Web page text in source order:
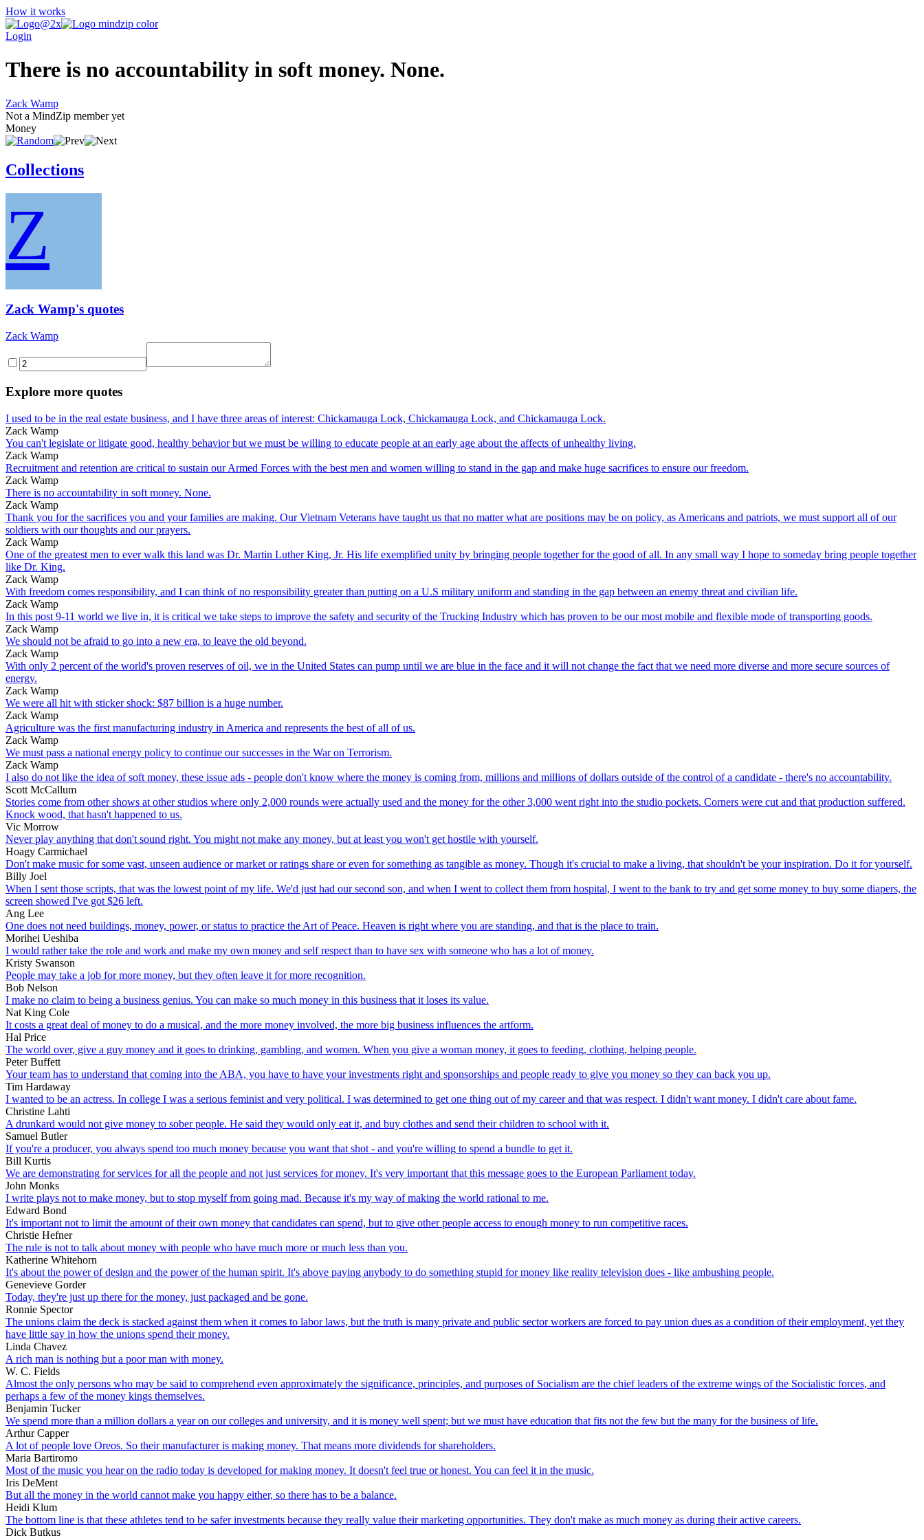
How it works
Login
There is no accountability in soft money. None.
Zack Wamp
Not a MindZip member yet
Money
Collections
Z
Zack Wamp's quotes
Zack Wamp
Explore more quotes
I used to be in the real estate business, and I have three areas of interest: Chickamauga Lock, Chickamauga Lock, and Chickamauga Lock.
Zack Wamp
You can't legislate or litigate good, healthy behavior but we must be willing to educate people at an early age about the affects of unhealthy living.
Zack Wamp
Recruitment and retention are critical to sustain our Armed Forces with the best men and women willing to stand in the gap and make huge sacrifices to ensure our freedom.
Zack Wamp
There is no accountability in soft money. None.
Zack Wamp
Thank you for the sacrifices you and your families are making. Our Vietnam Veterans have taught us that no matter what are positions may be on policy, as Americans and patriots, we must support all of our
soldiers with our thoughts and our prayers.
Zack Wamp
One of the greatest men to ever walk this land was Dr. Martin Luther King, Jr. His life exemplified unity by bringing people together for the good of all. In any small way I hope to someday bring people together
like Dr. King.
Zack Wamp
With freedom comes responsibility, and I can think of no responsibility greater than putting on a U.S military uniform and standing in the gap between an enemy threat and civilian life.
Zack Wamp
In this post 9-11 world we live in, it is critical we take steps to improve the safety and security of the Trucking Industry which has proven to be our most mobile and flexible mode of transporting goods.
Zack Wamp
We should not be afraid to go into a new era, to leave the old beyond.
Zack Wamp
With only 2 percent of the world's proven reserves of oil, we in the United States can pump until we are blue in the face and it will not change the fact that we need more diverse and more secure sources of
energy.
Zack Wamp
We were all hit with sticker shock: $87 billion is a huge number.
Zack Wamp
Agriculture was the first manufacturing industry in America and represents the best of all of us.
Zack Wamp
We must pass a national energy policy to continue our successes in the War on Terrorism.
Zack Wamp
I also do not like the idea of soft money, these issue ads - people don't know where the money is coming from, millions and millions of dollars outside of the control of a candidate - there's no accountability.
Scott McCallum
Stories come from other shows at other studios where only 2,000 rounds were actually used and the money for the other 3,000 went right into the studio pockets. Corners were cut and that production suffered.
Knock wood, that hasn't happened to us.
Vic Morrow
Never play anything that don't sound right. You might not make any money, but at least you won't get hostile with yourself.
Hoagy Carmichael
Don't make music for some vast, unseen audience or market or ratings share or even for something as tangible as money. Though it's crucial to make a living, that shouldn't be your inspiration. Do it for yourself.
Billy Joel
When I sent those scripts, that was the lowest point of my life. We'd just had our second son, and when I went to collect them from hospital, I went to the bank to try and get some money to buy some diapers, the
screen showed I've got $26 left.
Ang Lee
One does not need buildings, money, power, or status to practice the Art of Peace. Heaven is right where you are standing, and that is the place to train.
Morihei Ueshiba
I would rather take the role and work and make my own money and self respect than to have sex with someone who has a lot of money.
Kristy Swanson
People may take a job for more money, but they often leave it for more recognition.
Bob Nelson
I make no claim to being a business genius. You can make so much money in this business that it loses its value.
Nat King Cole
It costs a great deal of money to do a musical, and the more money involved, the more big business influences the artform.
Hal Price
The world over, give a guy money and it goes to drinking, gambling, and women. When you give a woman money, it goes to feeding, clothing, helping people.
Peter Buffett
Your team has to understand that coming into the ABA, you have to have your investments right and sponsorships and people ready to give you money so they can back you up.
Tim Hardaway
I wanted to be an actress. In college I was a serious feminist and very political. I was determined to get one thing out of my career and that was respect. I didn't want money. I didn't care about fame.
Christine Lahti
A drunkard would not give money to sober people. He said they would only eat it, and buy clothes and send their children to school with it.
Samuel Butler
If you're a producer, you always spend too much money because you want that shot - and you're willing to spend a bundle to get it.
Bill Kurtis
We are demonstrating for services for all the people and not just services for money. It's very important that this message goes to the European Parliament today.
John Monks
I write plays not to make money, but to stop myself from going mad. Because it's my way of making the world rational to me.
Edward Bond
It's important not to limit the amount of their own money that candidates can spend, but to give other people access to enough money to run competitive races.
Christie Hefner
The rule is not to talk about money with people who have much more or much less than you.
Katherine Whitehorn
It's about the power of design and the power of the human spirit. It's above paying anybody to do something stupid for money like reality television does - like ambushing people.
Genevieve Gorder
Today, they're just up there for the money, just packaged and be gone.
Ronnie Spector
The unions claim the deck is stacked against them when it comes to labor laws, but the truth is many private and public sector workers are forced to pay union dues as a condition of their employment, yet they
have little say in how the unions spend their money.
Linda Chavez
A rich man is nothing but a poor man with money.
W. C. Fields
Almost the only persons who may be said to comprehend even approximately the significance, principles, and purposes of Socialism are the chief leaders of the extreme wings of the Socialistic forces, and
perhaps a few of the money kings themselves.
Benjamin Tucker
We spend more than a million dollars a year on our colleges and university, and it is money well spent; but we must have education that fits not the few but the many for the business of life.
Arthur Capper
A lot of people love Oreos. So their manufacturer is making money. That means more dividends for shareholders.
Maria Bartiromo
Most of the music you hear on the radio today is developed for making money. It doesn't feel true or honest. You can feel it in the music.
Iris DeMent
But all the money in the world cannot make you happy either, so there has to be a balance.
Heidi Klum
The bottom line is that these athletes tend to be safer investments because they really value their marketing opportunities. They don't make as much money as during their active careers.
Dick Butkus